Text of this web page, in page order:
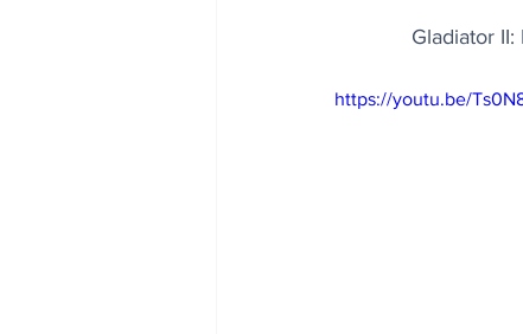
Gladiator
https://youtu.be/